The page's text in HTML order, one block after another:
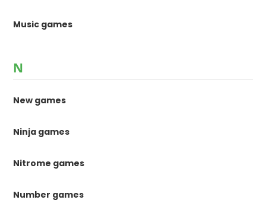
Music games
N
New games
Ninja games
Nitrome games
Number games